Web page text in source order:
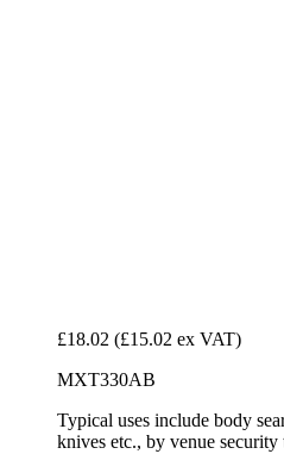
£18.02 (£15.02 ex VAT)
MXT330AB
Typical uses include body
knives etc., by venue security